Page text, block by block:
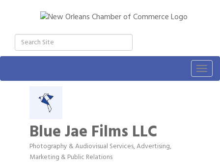
Blue Jae Films LLC
Categories
Photography & Audiovisual Services Advertising,
Marketing & Public Relations